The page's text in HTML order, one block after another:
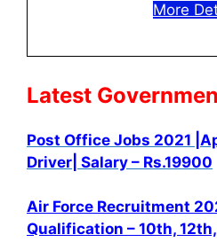
More
Latest
Post Office Jobs 2021
Driver| Salary – Rs.19900
Air Force Recruitment
Qualification – 10th,